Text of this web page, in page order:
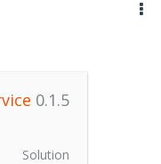
0.1.5
Solution